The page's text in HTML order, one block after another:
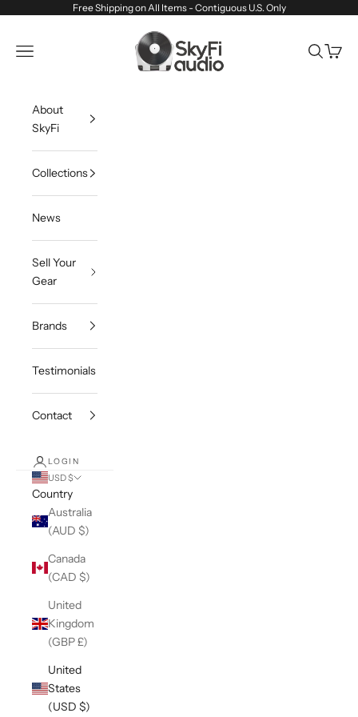
Skip to contentFree Shipping on All Items - Contiguous U.S. Only
SkyFi Audio
Navigation menu
Search
Cart
About
SkyFi
Collections
News
Sell Your
Gear
Brands
Testimonials
Contact
LOGIN
USD $
Country
Australia
(AUD $)
Canada
(CAD $)
United
Kingdom
(GBP £)
United
States
(USD $)